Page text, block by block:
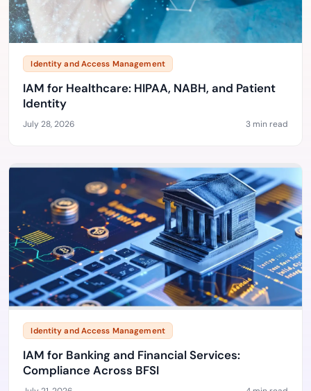
Identity and Access Management
IAM for Healthcare: HIPAA, NABH, and Patient
Identity
July 28, 2026 3 min read
Identity and Access Management
IAM for Banking and Financial Services:
Compliance Across BFSI